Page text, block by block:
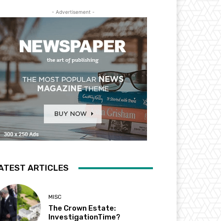
- Advertisement -
ARTICLES
MISC
The Crown Estate:
InvestigationTime?